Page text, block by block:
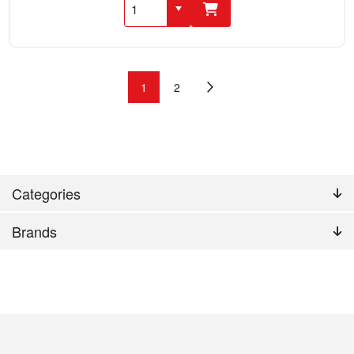
Categories
Brands
1 2